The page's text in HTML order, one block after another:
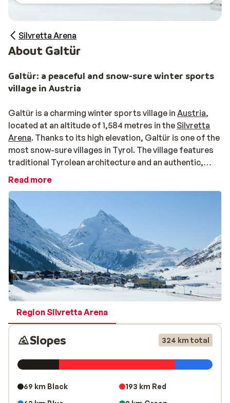
Silvretta Arena
About Galtür
Galtür: a peaceful and snow-sure winter sports
village in Austria
Galtür is a charming winter sports village in Austria,
located at an altitude of 1,584 metres in the Silvretta
Arena. Thanks to its high elevation, Galtür is one of the
most snow-sure villages in Tyrol. The village features
traditional Tyrolean architecture and an authentic,
welcoming atmosphere. Compared to the lively resort
an ideal destination for travellers seeking relaxation,
nature and a comfortable ski holiday.
Winter sports and activities in Galtür
A winter holiday in Galtür offers much more than just
skiing. In addition to well-maintained slopes, the area is
perfect for cross-country skiing, winter hiking and ice
skating. For a unique experience, Galtür regularly
hosts an impressive night ski show, where local ski
instructors showcase their skills. Galtür is especially
popular withfamilies, thanks to its excellent ski
schools and child-friendly facilities. The children’s area
Siggi’s Land provides a safe and playful environment
where young skiers can learn and have fun.
Après-ski, accommodation and the Silvapark ski
Read more
Region Silvretta Arena
Slopes 324 km total
69 km Black
193 km Red